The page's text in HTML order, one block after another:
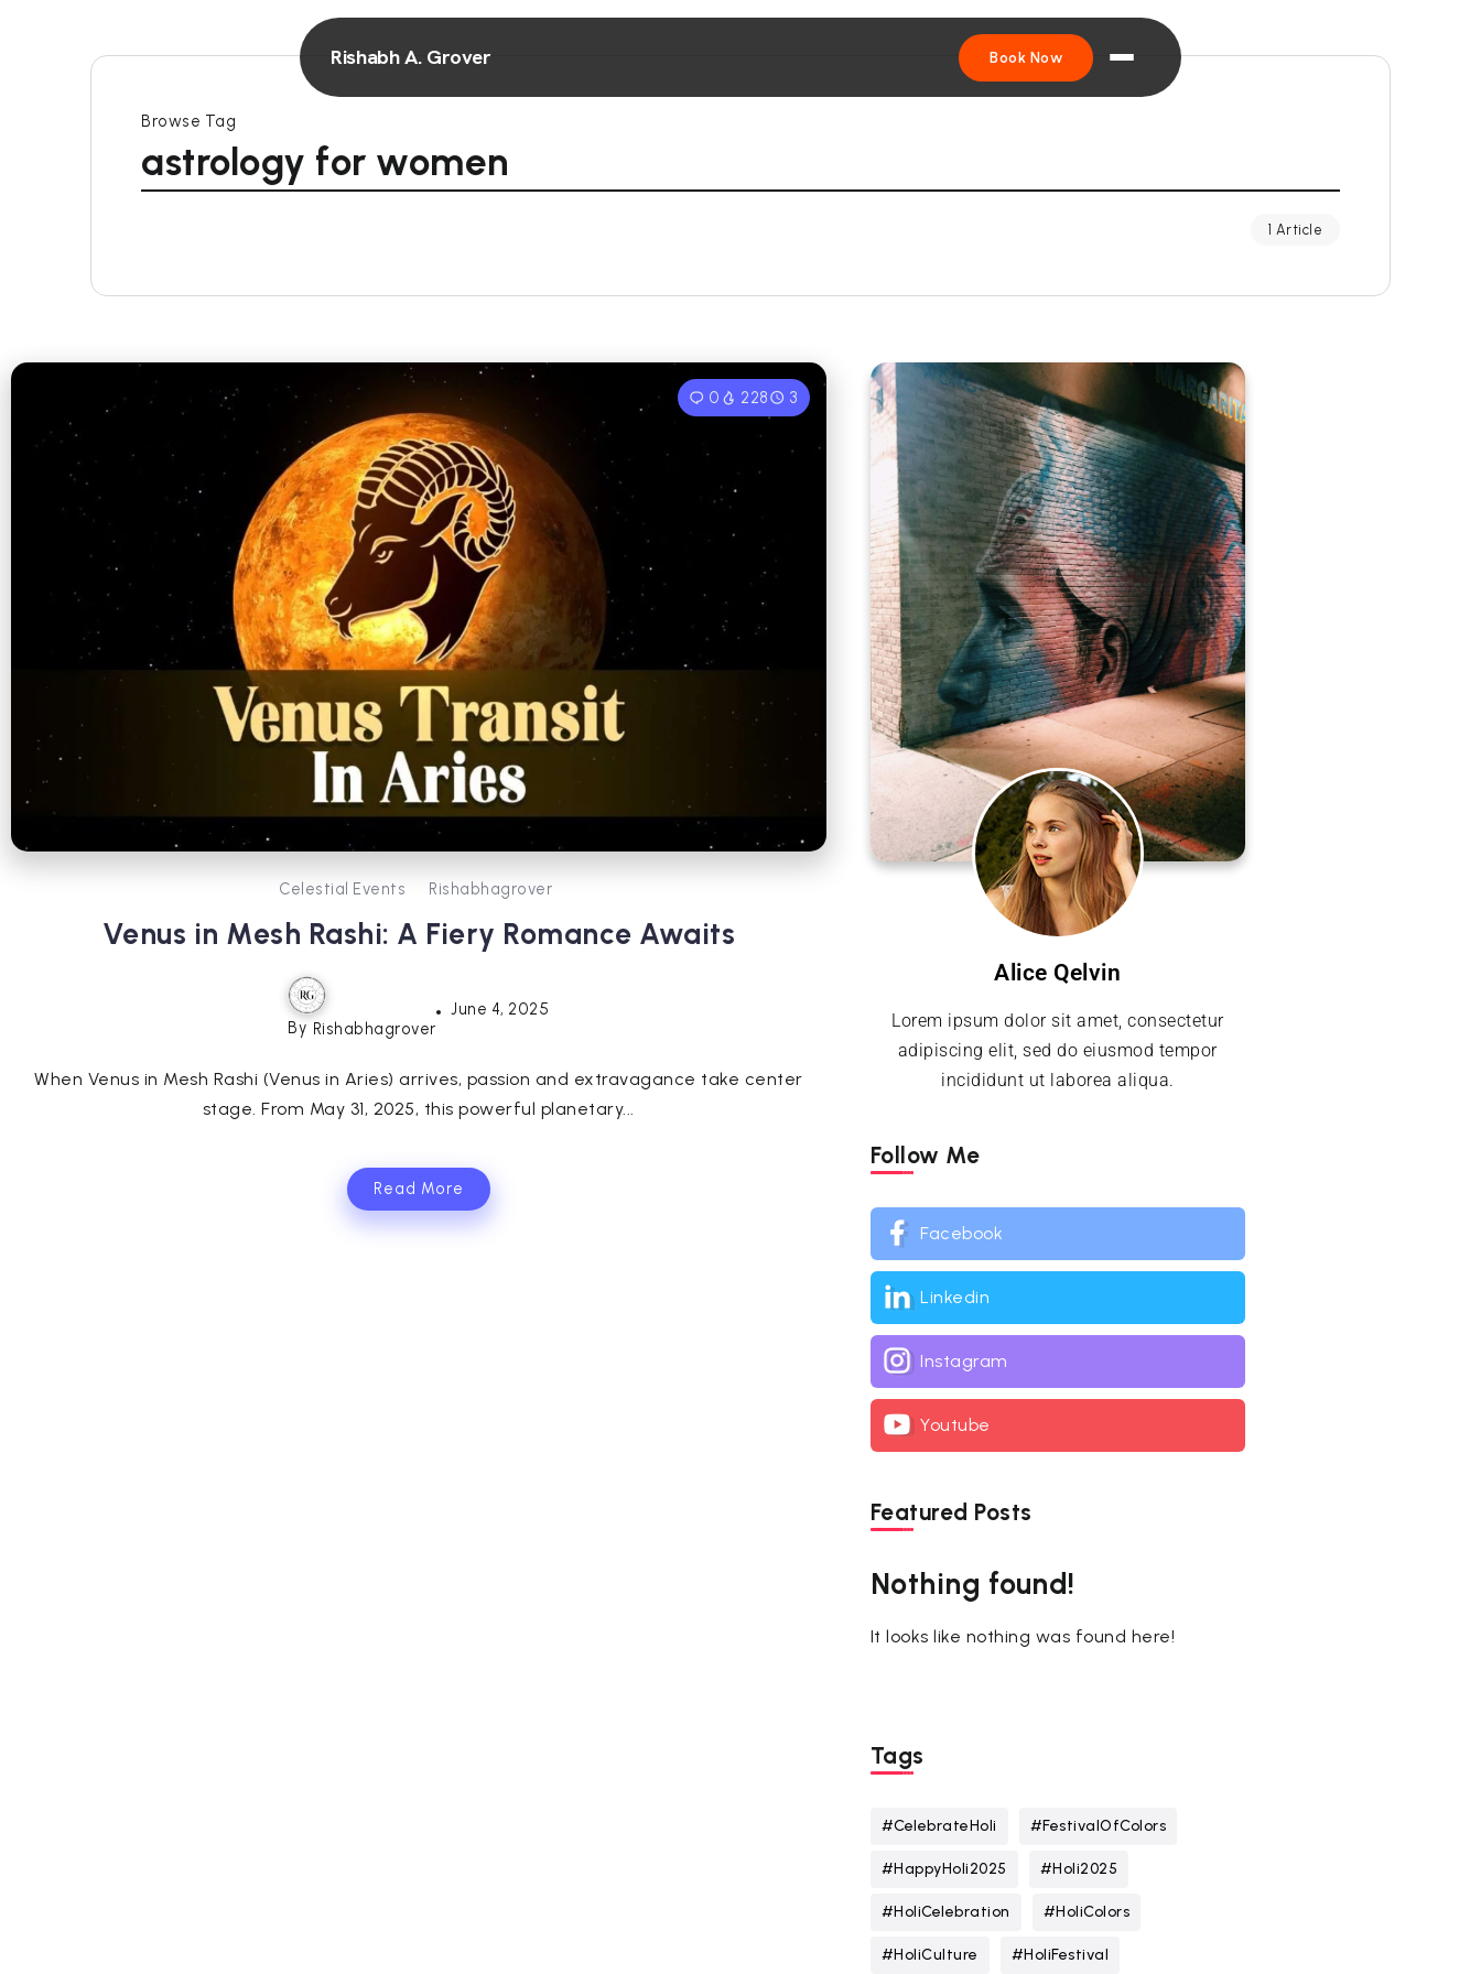
Rishabh A. Grover Book Now
Browse Tag
astrology for women
1 Article
0 228 3
Celestial Events Rishabhagrover
Venus in Mesh Rashi: A Fiery Romance Awaits
By Rishabhagrover
June 4, 2025
When Venus in Mesh Rashi (Venus in Aries) arrives, passion and extravagance take center
stage. From May 31, 2025, this powerful planetary...
Read More
Alice Qelvin
Lorem ipsum dolor sit amet, consectetur
adipiscing elit, sed do eiusmod tempor
incididunt ut laborea aliqua.
Follow Me
Facebook
Linkedin
Instagram
Youtube
Featured Posts
Nothing found!
It looks like nothing was found here!
Tags
#CelebrateHoli #FestivalOfColors
#HappyHoli2025 #Holi2025
#HoliCelebration #HoliColors
#HoliCulture #HoliFestival